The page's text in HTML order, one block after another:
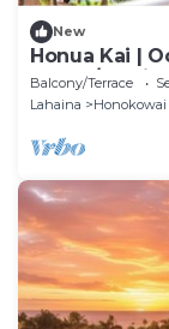
New
Honua Kai |
Incl. w/6+
Balcony/Terrace
Lahaina
Honokowai